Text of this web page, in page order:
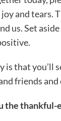
joy and tears.
us. Set
is that you’ll
friends and
the thankful-